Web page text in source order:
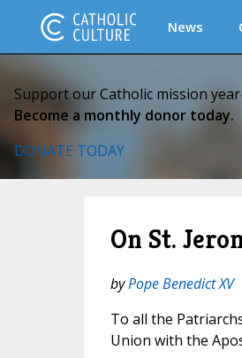
News
Support our Catholic mission
Become a monthly donor today.
DONATE TODAY
On St.
byPope Benedict XV
To all the
Union with the